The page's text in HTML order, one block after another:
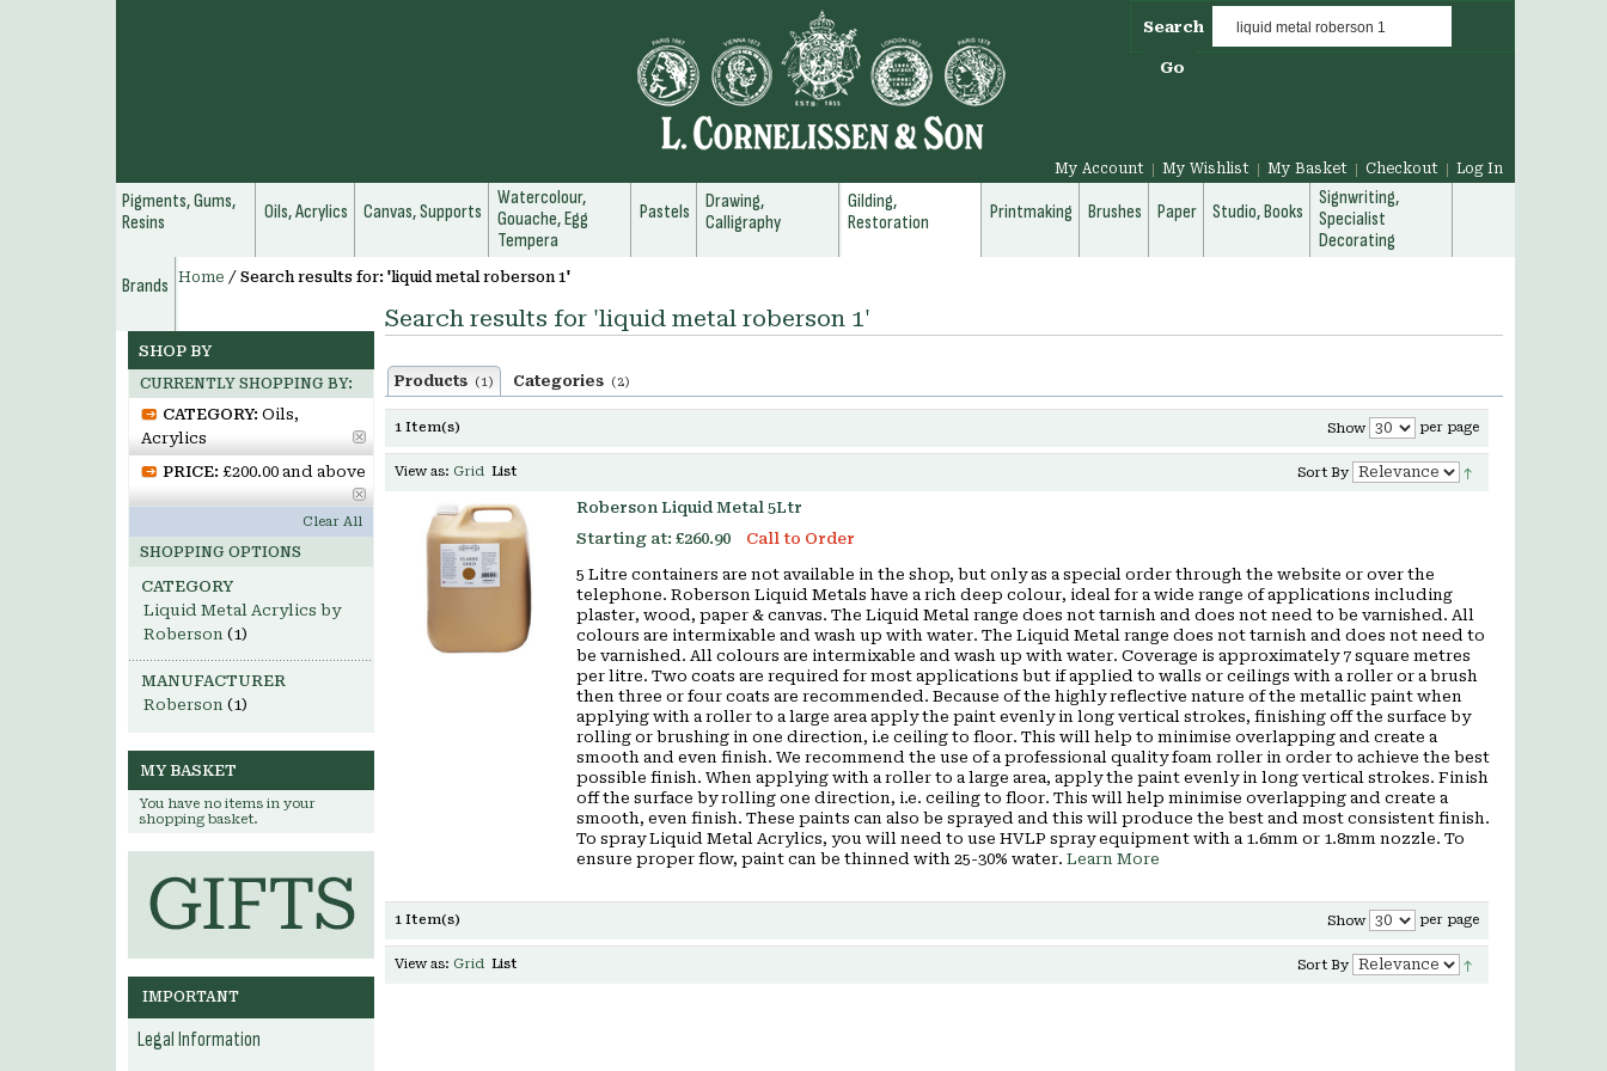
Search
Go
My Account My Wishlist My Basket Checkout Log In
Pigments, Gums,
Resins
Oils, Acrylics Canvas, Supports
Watercolour,
Gouache, Egg
Tempera
Pastels
Drawing,
Calligraphy
Gilding,
Restoration
Printmaking Brushes Paper Studio, Books
Signwriting,
Specialist
Decorating
Brands
Home / Search results for: 'liquid metal roberson 1'
Search results for 'liquid metal roberson 1'
Products (1) Categories (2)
1 Item(s) Show per page
View as: Grid List Sort By
Roberson Liquid Metal 5Ltr
Starting at: £260.90
Call to Order
5 Litre containers are not available in the shop, but only as a special order through the website or over the
telephone. Roberson Liquid Metals have a rich deep colour, ideal for a wide range of applications including
plaster, wood, paper & canvas. The Liquid Metal range does not tarnish and does not need to be varnished. All
colours are intermixable and wash up with water. The Liquid Metal range does not tarnish and does not need to
be varnished. All colours are intermixable and wash up with water. Coverage is approximately 7 square metres
per litre. Two coats are required for most applications but if applied to walls or ceilings with a roller or a brush
then three or four coats are recommended. Because of the highly reflective nature of the metallic paint when
applying with a roller to a large area apply the paint evenly in long vertical strokes, finishing off the surface by
rolling or brushing in one direction, i.e ceiling to floor. This will help to minimise overlapping and create a
smooth and even finish. We recommend the use of a professional quality foam roller in order to achieve the best
possible finish. When applying with a roller to a large area, apply the paint evenly in long vertical strokes. Finish
off the surface by rolling one direction, i.e. ceiling to floor. This will help minimise overlapping and create a
smooth, even finish. These paints can also be sprayed and this will produce the best and most consistent finish.
To spray Liquid Metal Acrylics, you will need to use HVLP spray equipment with a 1.6mm or 1.8mm nozzle. To
ensure proper flow, paint can be thinned with 25-30% water. Learn More
1 Item(s) Show per page
View as: Grid List Sort By
SHOP BY
CURRENTLY SHOPPING BY:
CATEGORY: Oils,
Acrylics
PRICE: £200.00 and above
Clear All
SHOPPING OPTIONS
CATEGORY
Liquid Metal Acrylics by
Roberson (1)
MANUFACTURER
Roberson (1)
MY BASKET
You have no items in your
shopping basket.
IMPORTANT
Legal Information